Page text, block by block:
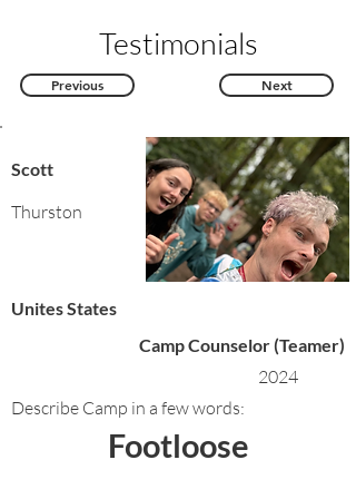
Testimonials
Previous Next
Scott
Thurston
Unites States
Camp Counselor (Teamer)
2024
Describe Camp in a few words:
Footloose